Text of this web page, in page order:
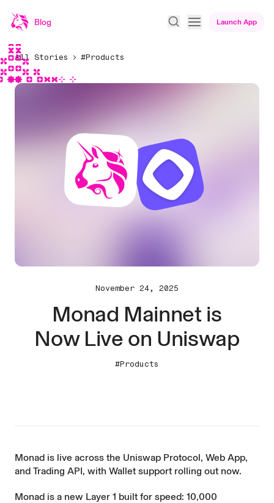
Blog Launch App
All Stories #Products
November 24, 2025
Monad Mainnet is
Now Live on Uniswap
#Products
Monad is live across the Uniswap Protocol, Web App,
and Trading API, with Wallet support rolling out now.
Monad is a new Layer 1 built for speed: 10,000